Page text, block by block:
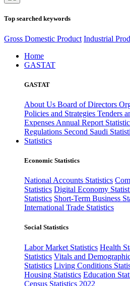
Top searched keywords
Gross Domestic Product Industrial
Home
GASTAT
GASTAT
About Us Board of Directors
Policies and Strategies Tenders
Expenses Annual Report
Regulations Second Saudi
Statistics
Economic Statistics
National Accounts Statistics
Statistics Digital Economy
Statistics Short-Term Business
International Trade Statistics
Social Statistics
Labor Market Statistics Health
Statistics Vitals and
Statistics Living Conditions
Housing Statistics Education
Census Statistics 2022